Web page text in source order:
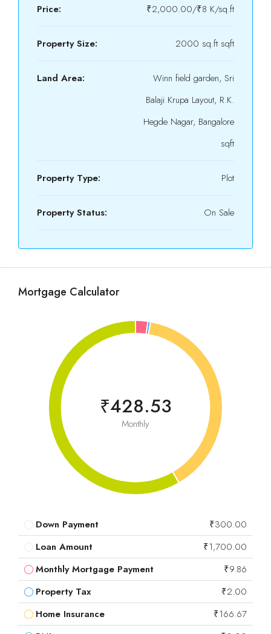
Price: ₹2,000.00/₹8 K/sq.ft
Property Size: 2000 sq.ft sqft
Land Area:
Winn field garden, Sri
Balaji Krupa Layout, R.K.
Hegde Nagar, Bangalore
sqft
Property Type: Plot
Property Status: On Sale
Mortgage Calculator
₹428.53
Monthly
Down Payment
₹300.00
Loan Amount
₹1,700.00
Monthly Mortgage Payment
₹9.86
Property Tax
₹2.00
Home Insurance
₹166.67